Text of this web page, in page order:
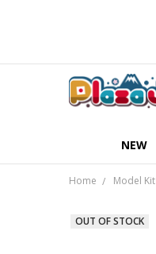
NEW
Home Model Kit
OUT OF STOCK